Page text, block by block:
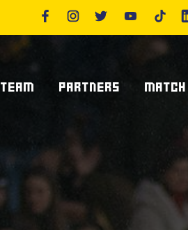
TEAM
Club
PARTNERS
Become Sponsor/
United
Results